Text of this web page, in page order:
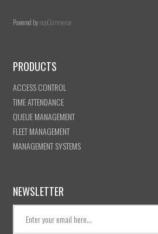
Powered bynopCommerce
PRODUCTS
ACCESS CONTROL
TIME ATTENDANCE
QUEUE MANAGEMENT
FLEET MANAGEMENT
MANAGEMENT SYSTEMS
NEWSLETTER